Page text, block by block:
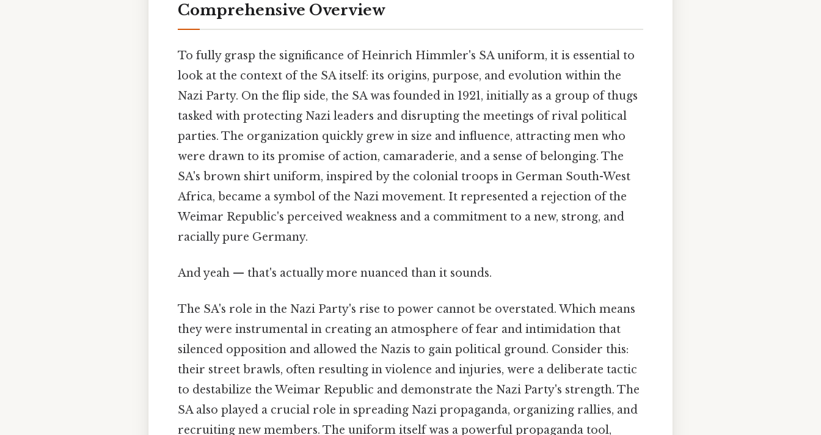
Comprehensive Overview
To fully grasp the significance of Heinrich Himmler's SA uniform, it is essential to
look at the context of the SA itself: its origins, purpose, and evolution within the
Nazi Party. On the flip side, the SA was founded in 1921, initially as a group of thugs
tasked with protecting Nazi leaders and disrupting the meetings of rival political
parties. The organization quickly grew in size and influence, attracting men who
were drawn to its promise of action, camaraderie, and a sense of belonging. The
SA's brown shirt uniform, inspired by the colonial troops in German South-West
Africa, became a symbol of the Nazi movement. It represented a rejection of the
Weimar Republic's perceived weakness and a commitment to a new, strong, and
racially pure Germany.
And yeah — that's actually more nuanced than it sounds.
The SA's role in the Nazi Party's rise to power cannot be overstated. Which means
they were instrumental in creating an atmosphere of fear and intimidation that
silenced opposition and allowed the Nazis to gain political ground. Consider this:
their street brawls, often resulting in violence and injuries, were a deliberate tactic
to destabilize the Weimar Republic and demonstrate the Nazi Party's strength. The
SA also played a crucial role in spreading Nazi propaganda, organizing rallies, and
recruiting new members. The uniform itself was a powerful propaganda tool,